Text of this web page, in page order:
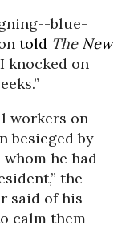
blue-
told The New
knocked on
workers on
besieged by
he had
the
said of his
calm them